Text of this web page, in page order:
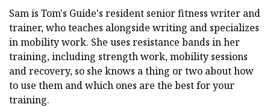
Sam is Tom's Guide's resident senior fitness writer and
trainer, who teaches alongside writing and specializes
in mobility work. She uses resistance bands in her
training, including strength work, mobility sessions
and recovery, so she knows a thing or two about how
to use them and which ones are the best for your
training.